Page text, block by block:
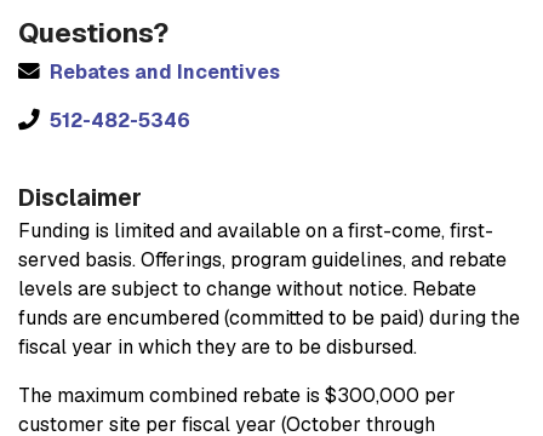
Questions?
Rebates and Incentives
512-482-5346
Disclaimer
Funding is limited and available on a first-come, first-
served basis. Offerings, program guidelines, and rebate
levels are subject to change without notice. Rebate
funds are encumbered (committed to be paid) during the
fiscal year in which they are to be disbursed.
The maximum combined rebate is $300,000 per
customer site per fiscal year (October through